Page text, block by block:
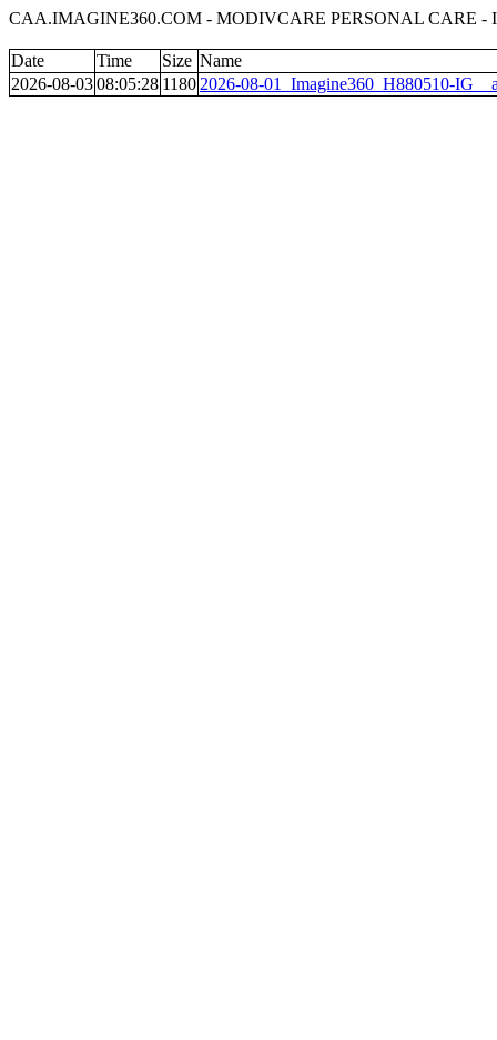
CAA.IMAGINE360.COM - MODIVCARE PERSONAL CARE -
Date Time Size Name
2026-08-0308:05:28 1180 2026-08-01_Imagine360_H880510-